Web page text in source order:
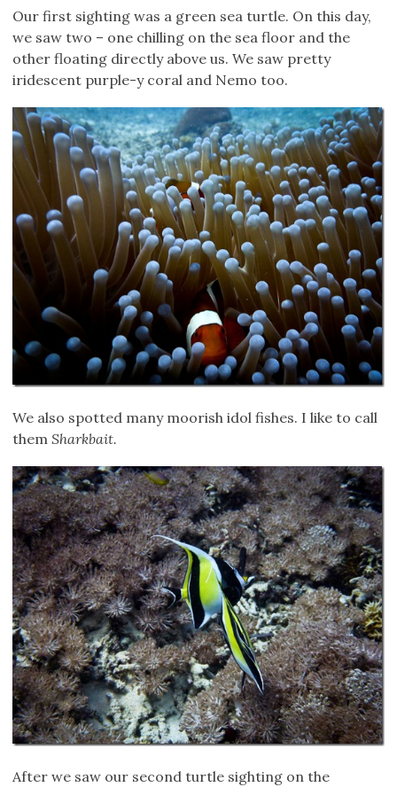
Our first sighting was a green sea turtle. On this day,
we saw two – one chilling on the sea floor and the
other floating directly above us. We saw pretty
iridescent purple-y coral and Nemo too.
We also spotted many moorish idol fishes. I like to call
them Sharkbait.
After we saw our second turtle sighting on the